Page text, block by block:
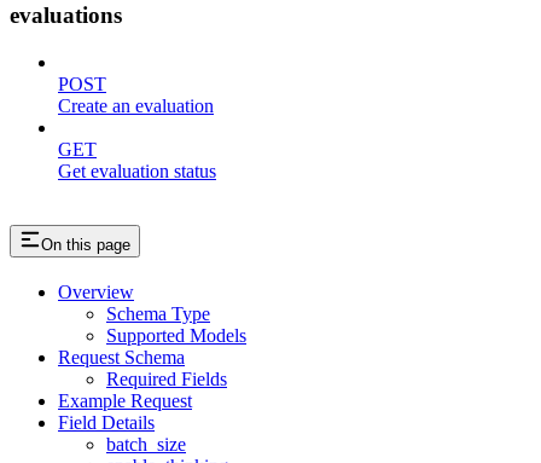
evaluations
POST
Create an evaluation
GET
Get evaluation status
On this page
Overview
Schema Type
Supported Models
Request Schema
Required Fields
Example Request
Field Details
batch_size